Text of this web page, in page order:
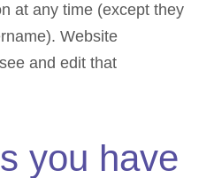
at any time (except they
Website
and edit that
you have